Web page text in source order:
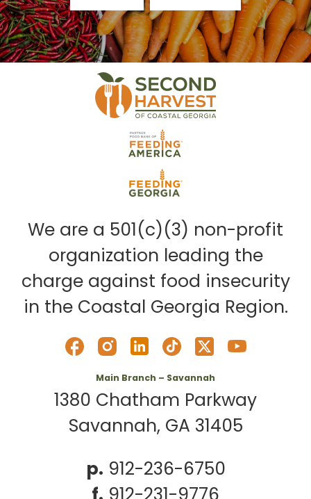
We are a 501(c)(3) non-profit
organization leading the
charge against food insecurity
in the Coastal Georgia Region.
Main Branch – Savannah
1380 Chatham Parkway
Savannah, GA 31405
p. 912-236-6750